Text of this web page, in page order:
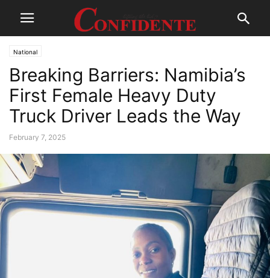
National
Breaking Barriers: Namibia’s
First Female Heavy Duty
Truck Driver Leads the Way
February 7, 2025